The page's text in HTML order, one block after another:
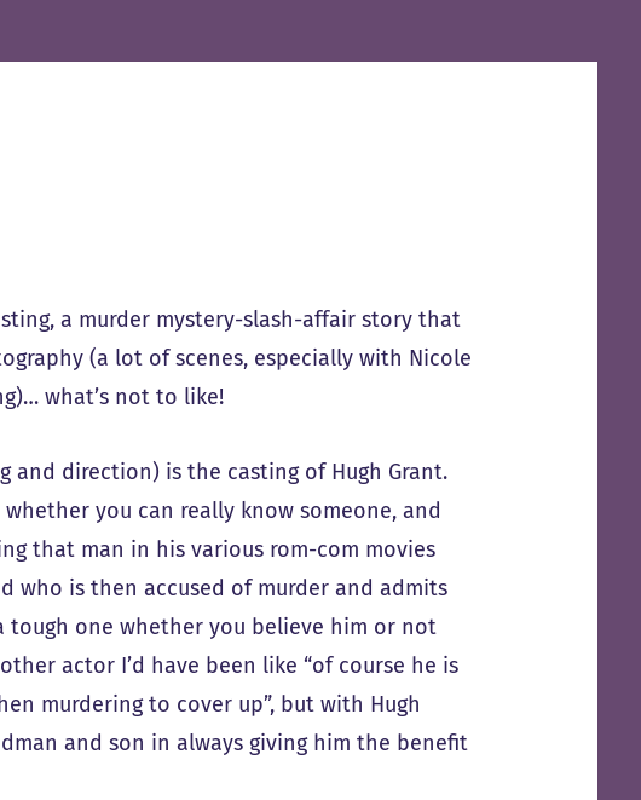
a murder mystery-slash-affair story that
(a lot of scenes, especially with Nicole
what’s not to like!
direction) is the casting of Hugh Grant.
you can really know someone, and
that man in his various rom-com movies
who is then accused of murder and admits
tough one whether you believe him or not
actor I’d have been like “of course he is
murdering to cover up”, but with Hugh
and son in always giving him the benefit